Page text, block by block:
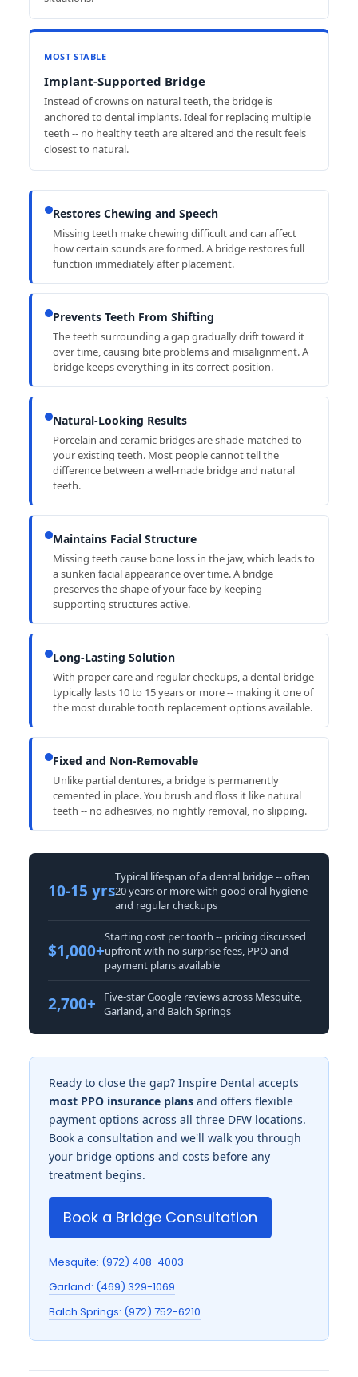
MOST STABLE
Implant-Supported Bridge
Instead of crowns on natural teeth, the bridge is
anchored to dental implants. Ideal for replacing multiple
teeth -- no healthy teeth are altered and the result feels
closest to natural.
Restores Chewing and Speech
Missing teeth make chewing difficult and can affect
how certain sounds are formed. A bridge restores full
function immediately after placement.
Prevents Teeth From Shifting
The teeth surrounding a gap gradually drift toward it
over time, causing bite problems and misalignment. A
bridge keeps everything in its correct position.
Natural-Looking Results
Porcelain and ceramic bridges are shade-matched to
your existing teeth. Most people cannot tell the
difference between a well-made bridge and natural
teeth.
Maintains Facial Structure
Missing teeth cause bone loss in the jaw, which leads to
a sunken facial appearance over time. A bridge
preserves the shape of your face by keeping
supporting structures active.
Long-Lasting Solution
With proper care and regular checkups, a dental bridge
typically lasts 10 to 15 years or more -- making it one of
the most durable tooth replacement options available.
Fixed and Non-Removable
Unlike partial dentures, a bridge is permanently
cemented in place. You brush and floss it like natural
teeth -- no adhesives, no nightly removal, no slipping.
10-15 yrs
Typical lifespan of a dental bridge -- often
20 years or more with good oral hygiene
and regular checkups
$1,000+
Starting cost per tooth -- pricing discussed
upfront with no surprise fees, PPO and
payment plans available
2,700+
Five-star Google reviews across Mesquite,
Garland, and Balch Springs
Ready to close the gap? Inspire Dental accepts
most PPO insurance plans and offers flexible
payment options across all three DFW locations.
Book a consultation and we'll walk you through
your bridge options and costs before any
treatment begins.
Book a Bridge Consultation
Mesquite: (972) 408-4003
Garland: (469) 329-1069
Balch Springs: (972) 752-6210